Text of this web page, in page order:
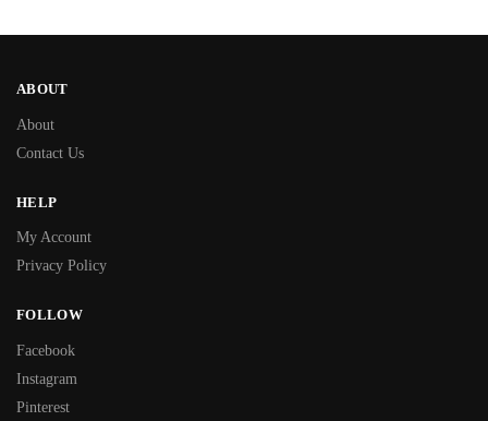
ABOUT
About
Contact Us
HELP
My Account
Privacy Policy
FOLLOW
Facebook
Instagram
Pinterest